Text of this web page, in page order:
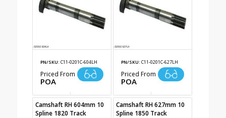
PN/SKU: C11-0201C-604LH
Priced From
POA
PN/SKU: C11-0201C-627LH
Priced From
POA
Camshaft RH 604mm 10
Spline 1820 Track
Camshaft RH 627mm 10
Spline 1850 Track